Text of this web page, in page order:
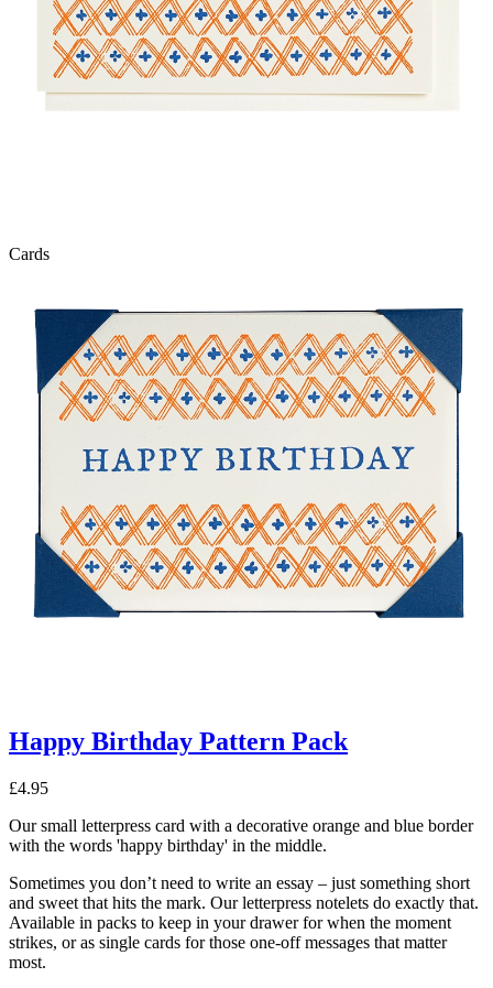
Cards
Happy Birthday Pattern Pack
£4.95
Our small letterpress card with a decorative orange and blue border
with the words 'happy birthday' in the middle.
Sometimes you don’t need to write an essay – just something short
and sweet that hits the mark. Our letterpress notelets do exactly that.
Available in packs to keep in your drawer for when the moment
strikes, or as single cards for those one-off messages that matter
most.